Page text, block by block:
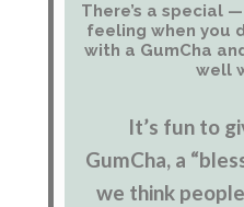
There’s a special
feeling when you
with a GumCha
well
It’s fun to
GumCha, a
we think